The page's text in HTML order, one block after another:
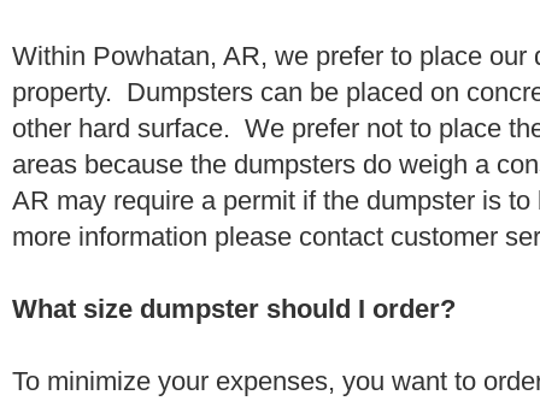
Within Powhatan, AR, we prefer to place our
property. Dumpsters can be placed on
other hard surface. We prefer not to place
areas because the dumpsters do weigh a
AR may require a permit if the dumpster is
more information please contact customer
What size dumpster should I order?
To minimize your expenses, you want to